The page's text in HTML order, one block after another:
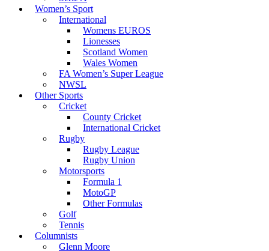
Women’s Sport
International
Womens EUROS
Lionesses
Scotland Women
Wales Women
FA Women’s Super League
NWSL
Other Sports
Cricket
County Cricket
International Cricket
Rugby
Rugby League
Rugby Union
Motorsports
Formula 1
MotoGP
Other Formulas
Golf
Tennis
Columnists
Glenn Moore